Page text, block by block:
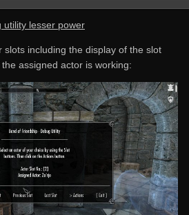
utility lesser power
including the display of the slot
assigned actor is working: